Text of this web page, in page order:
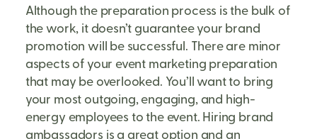
Although the preparation process is the bulk of
the work, it doesn’t guarantee your brand
promotion will be successful. There are minor
aspects of your event marketing preparation
that may be overlooked. You’ll want to bring
your most outgoing, engaging, and high-
energy employees to the event. Hiring brand
ambassadors is a great option and an